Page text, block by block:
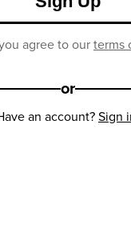
agree to ourterms
or
an account?Sign